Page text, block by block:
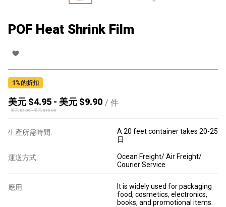
POF Heat Shrink Film
1 %的折扣
美元 $4.95 - 美元 $9.90 / 件
美元 $5.00-美元 $10.00
生產所需時間:
A 20 feet container takes 20-25
日
運送方式:
Ocean Freight/ Air Freight/
Courier Service
應用:
It is widely used for packaging
food, cosmetics, electronics,
books, and promotional items.